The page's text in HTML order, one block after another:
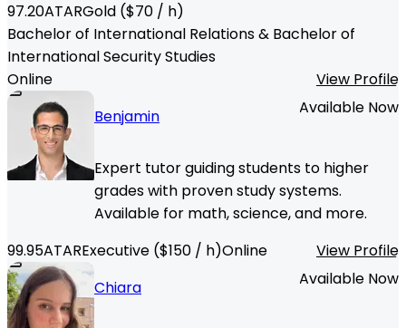
97.20ATARGold ($70 / h)
Bachelor of International Relations & Bachelor of
International Security Studies
Online
View Profile
Benjamin
Available Now
Expert tutor guiding students to higher
grades with proven study systems.
Available for math, science, and more.
99.95ATARExecutive ($150 / h)Online
View Profile
Chiara
Available Now